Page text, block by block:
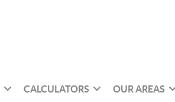
CALCULATORS OUR AREAS